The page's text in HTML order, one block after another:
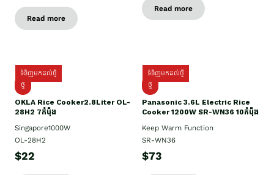
Read more
Read more
ទំនិញមកដល់ថ្មី
ថ្មិ
OKLA Rice Cooker2.8Liter OL-
28H2 7កំប៉ុង
Singapore1000W
OL-28H2
$22
ទំនិញមកដល់ថ្មី
ថ្មី
Panasonic 3.6L Electric Rice
Cooker 1200W SR-WN36 10កំប៉ុង
Keep Warm Function
SR-WN36
$73